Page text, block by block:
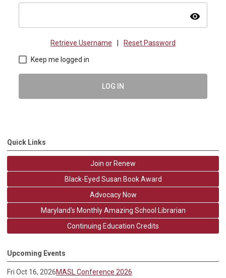
visibility
Retrieve Username Reset Password
Keep me logged in
LOG IN
Quick Links
Join or Renew
Black-Eyed Susan Book Award
Advocacy Now
Maryland's Monthly Amazing School Librarian
Continuing Education Credits
Upcoming Events
Fri Oct 16, 2026MASL Conference 2026